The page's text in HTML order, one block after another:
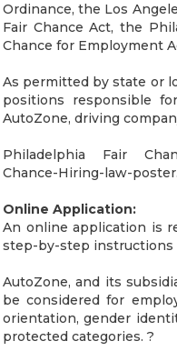
Ordinance, the Los
Fair Chance Act, the
Chance for Employment
As permitted by state or
positions responsible
AutoZone, driving
Philadelphia Fair
Chance-Hiring-law-
Online Application:
An online application is
step-by-step instructions
AutoZone, and its
be considered for
orientation, gender
protected categories. ?